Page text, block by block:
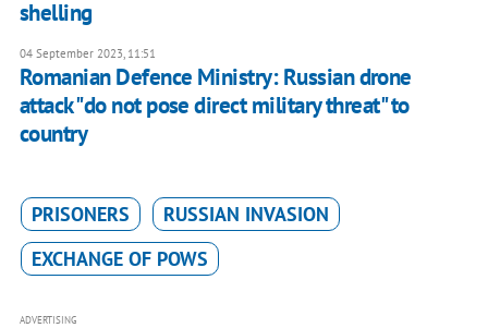
shelling
04 September 2023, 11:51
Romanian Defence Ministry: Russian drone
attack "do not pose direct military threat" to
country
PRISONERS
RUSSIAN INVASION
EXCHANGE OF POWS
ADVERTISING